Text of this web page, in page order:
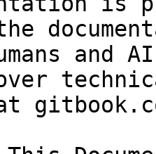
and
over